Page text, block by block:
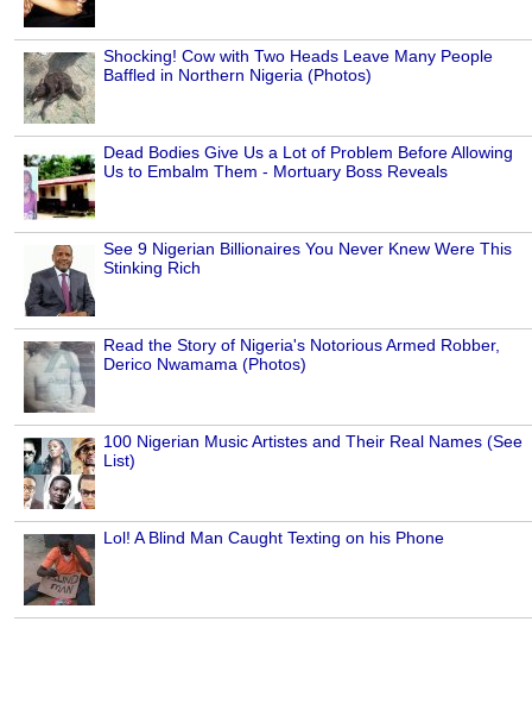
Shocking! Cow with Two Heads Leave Many People
Baffled in Northern Nigeria (Photos)
Dead Bodies Give Us a Lot of Problem Before Allowing
Us to Embalm Them - Mortuary Boss Reveals
See 9 Nigerian Billionaires You Never Knew Were This
Stinking Rich
Read the Story of Nigeria's Notorious Armed Robber,
Derico Nwamama (Photos)
100 Nigerian Music Artistes and Their Real Names (See
List)
Lol! A Blind Man Caught Texting on his Phone